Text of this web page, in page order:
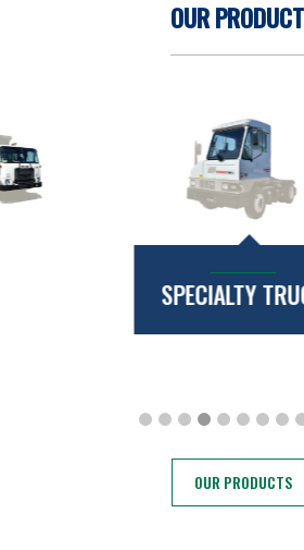
OUR
SPECIALTY
OUR PRODUCTS